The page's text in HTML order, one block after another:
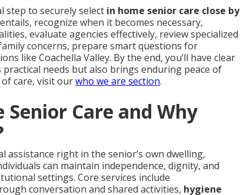
step to securely select in home senior care close by
recognize when it becomes necessary,
evaluate agencies effectively, review specialized
concerns, prepare smart questions for
like Coachella Valley. By the end, you’ll have clear
needs but also brings enduring peace of
care, visit ourwho we are section.
Care and Why
assistance right in the senior’s own dwelling,
can maintain independence, dignity, and
settings. Core services include
conversation and shared activities, hygiene